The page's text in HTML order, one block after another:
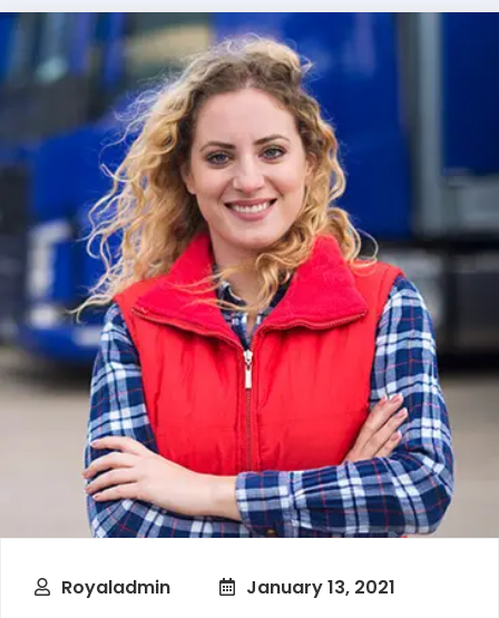
Royaladmin January 13, 2021